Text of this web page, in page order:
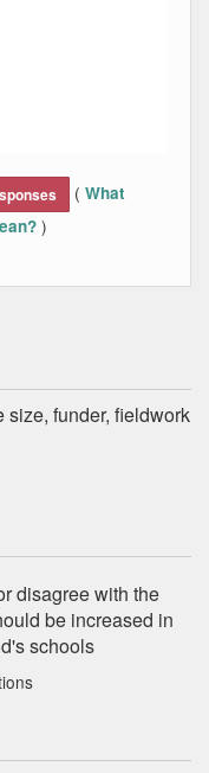
( What
)
size, funder, fieldwork
disagree with the
be increased in
schools